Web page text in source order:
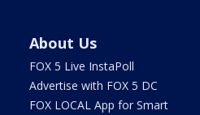
About Us
FOX 5 Live InstaPoll
Advertise with FOX 5 DC
FOX LOCAL App for Smart